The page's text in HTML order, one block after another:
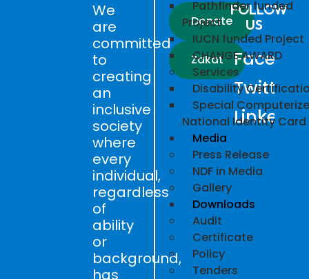
Pathfinder funded
Project
IUCN funded Project
CHANGE AWARD
Services
Disability
Special
National Identity Card
Media
Press Release
NDF in Media
Gallery
Downloads
Audit
Certificate
Policy
Tenders
We
are
committed
to
creating
an
inclusive
society
where
every
individual,
regardless
of
ability
or
background,
has
Donate
Zakat
FOLLOW
US
Twitter
LinkedIn